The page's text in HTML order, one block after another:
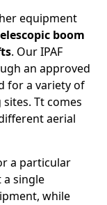
equipment
boom
. Our IPAF
an approved
for a variety of
Tt comes
aerial
a particular
single
while